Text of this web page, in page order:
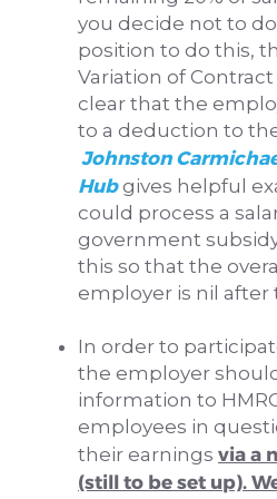
you decide not to
position to do this,
Variation of
clear that the
to a deduction to
Johnston
Hubgives helpful
could process a
government
this so that the
employer is nil after
In order to
the employer
information to
employees in
their earnings via a
(still to be set up).